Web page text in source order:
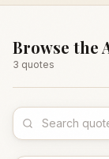
Browse the
3 quotes